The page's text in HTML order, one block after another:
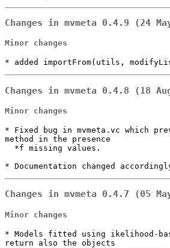
Changes in mvmeta 0.4.9 (24
Minor changes
* added importFrom(utils,
Changes in mvmeta 0.4.8 (18
Minor changes
* Fixed bug in mvmeta.vc which
method in the presence
* Documentation changed
Changes in mvmeta 0.4.7 (05
Minor changes
* Models fitted using ikelihood-
return also the objects